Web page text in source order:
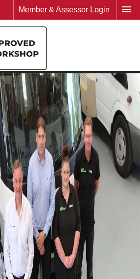
Member & Assessor Login